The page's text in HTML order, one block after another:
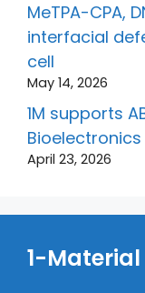
MeTPA-CPA,
interfacial
cell
May 14, 2026
1M supports
April 23, 2026
1-Material